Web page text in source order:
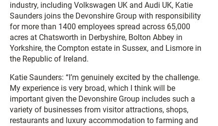
industry, including Volkswagen UK and Audi UK, Katie
Saunders joins the Devonshire Group with responsibility
for more than 1400 employees spread across 65,000
acres at Chatsworth in Derbyshire, Bolton Abbey in
Yorkshire, the Compton estate in Sussex, and Lismore in
the Republic of Ireland.
Katie Saunders: “I’m genuinely excited by the challenge.
My experience is very broad, which I think will be
important given the Devonshire Group includes such a
variety of businesses from visitor attractions, shops,
restaurants and luxury accommodation to farming and